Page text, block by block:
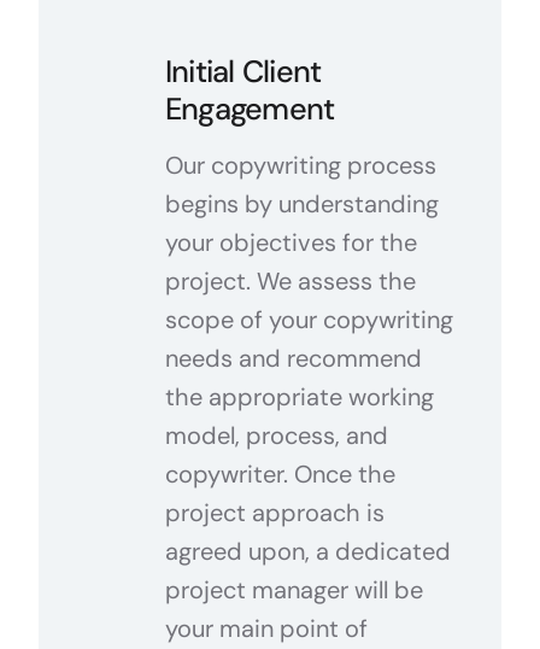
Initial Client
Engagement
Our copywriting process
begins by understanding
your objectives for the
project. We assess the
scope of your copywriting
needs and recommend
the appropriate working
model, process, and
copywriter. Once the
project approach is
agreed upon, a dedicated
project manager will be
your main point of